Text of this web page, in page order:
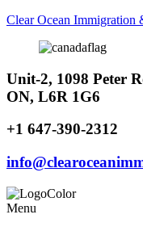
Clear Ocean Immigration
Unit-2, 1098 Peter
ON, L6R 1G6
+1 647-390-2312
Menu